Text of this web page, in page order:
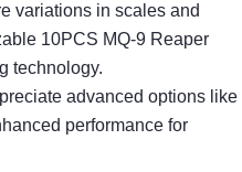
variations in scales and
10PCS MQ-9 Reaper
technology.
advanced options like
performance for